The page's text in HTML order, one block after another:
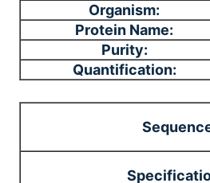
Organism:
Protein Name:
Purity:
Quantification: